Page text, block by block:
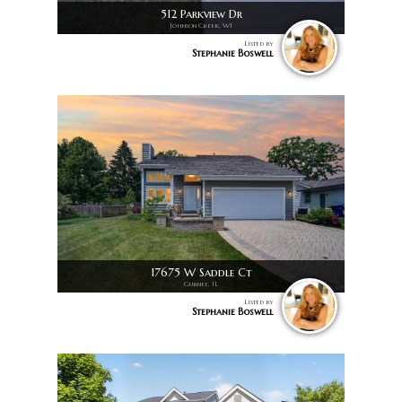
512 Parkview Dr
Johnson Creek, WI
Listed by
Stephanie Boswell
17675 W Saddle Ct
Gurnee, IL
Listed by
Stephanie Boswell